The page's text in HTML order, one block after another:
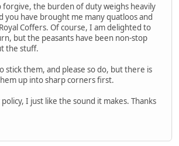
forgive, the burden of duty weighs heavily
you have brought me many quatloos and
Coffers. Of course, I am delighted to
but the peasants have been non-stop
the stuff.
stick them, and please so do, but there is
up into sharp corners first.
I just like the sound it makes. Thanks